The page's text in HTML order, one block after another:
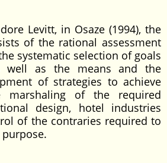
Levitt, in Osaze (1994), the
of the rational assessment
systematic selection of goals
well as the means and the
of strategies to achieve
marshaling of the required
design, hotel industries
of the contraries required to